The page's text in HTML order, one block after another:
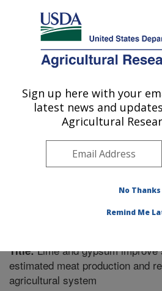
Here's how you know
Agricultural Research Service
U.S. DEPARTMENT OF AGRICULTURE
Plant Science Research:
ARS Home»Southeast Area»
Plant Science Research»
this Location» Publication
Title:Lime and gypsum
estimated meat production and
agricultural system
Sign up here with your
latest news and
Agricultural
No Thanks
Remind Me